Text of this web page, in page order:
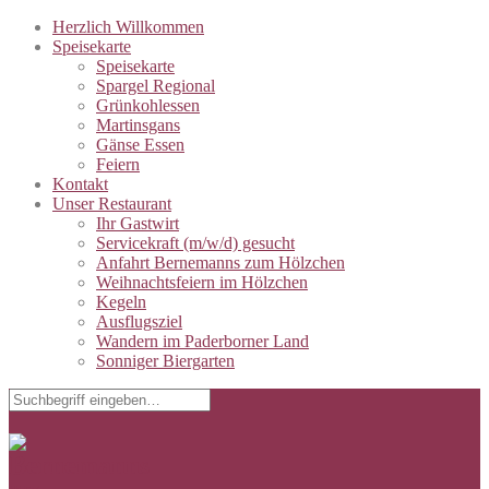
Herzlich Willkommen
Speisekarte
Speisekarte
Spargel Regional
Grünkohlessen
Martinsgans
Gänse Essen
Feiern
Kontakt
Unser Restaurant
Ihr Gastwirt
Servicekraft (m/w/d) gesucht
Anfahrt Bernemanns zum Hölzchen
Weihnachtsfeiern im Hölzchen
Kegeln
Ausflugsziel
Wandern im Paderborner Land
Sonniger Biergarten